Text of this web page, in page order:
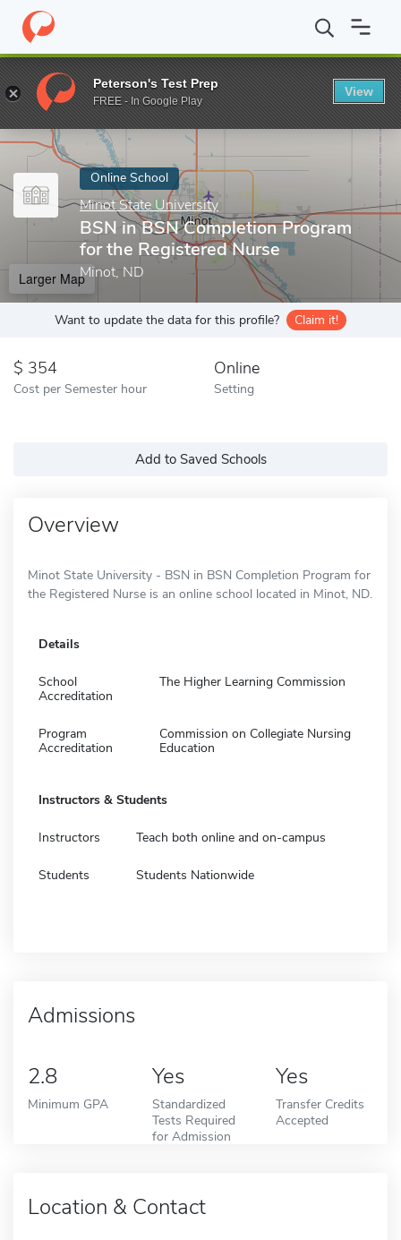
Home Online Schools Minot State University BSN in BSN
Enter a keyword
Online School
Minot State University
BSN in BSN Completion Program
for the Registered Nurse
Minot, ND
Larger Map
Want to update the data for this profile? Claim it!
354
Cost per Semester hour
Online
Setting
Add to Saved Schools
Overview
Minot State University - BSN in BSN Completion Program for
the Registered Nurse is an online school located in Minot, ND.
Details
School
Accreditation
The Higher Learning Commission
Program
Accreditation
Commission on Collegiate Nursing
Education
Instructors & Students
Instructors Teach both online and on-campus
Students Students Nationwide
Admissions
2.8
Minimum GPA
Yes
Standardized
Tests Required
for Admission
Yes
Transfer Credits
Accepted
Location & Contact
Peterson's Test Prep
FREE - In Google Play
View